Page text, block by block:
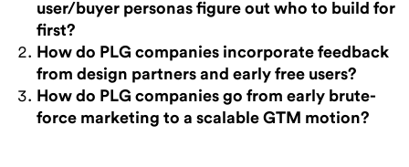
user/buyer personas figure out who to build for
first?
How do PLG companies incorporate feedback
from design partners and early free users?
How do PLG companies go from early brute-
force marketing to a scalable GTM motion?